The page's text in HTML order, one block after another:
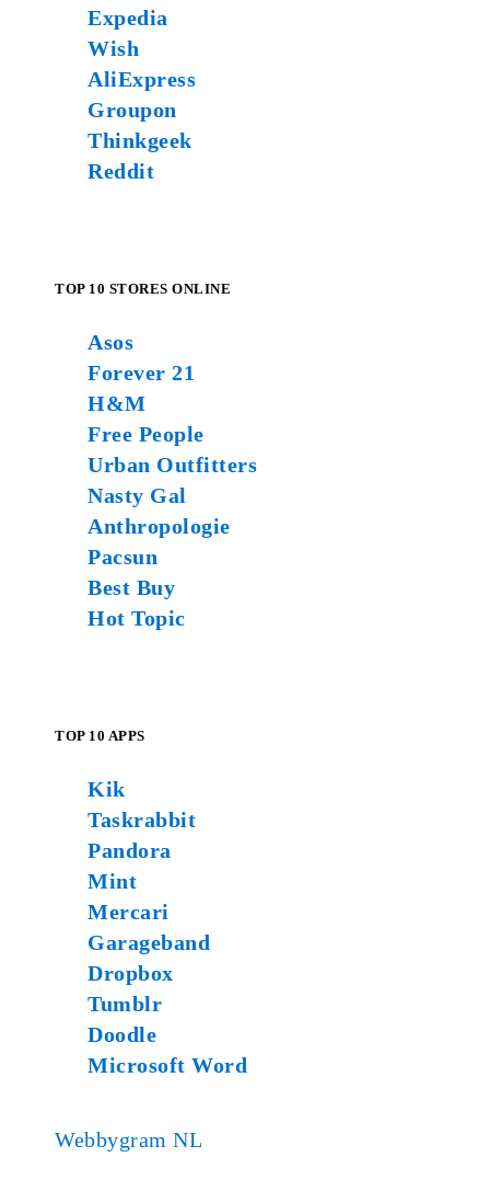
Expedia
Wish
AliExpress
Groupon
Thinkgeek
Reddit
TOP 10 STORES ONLINE
Asos
Forever 21
H&M
Free People
Urban Outfitters
Nasty Gal
Anthropologie
Pacsun
Best Buy
Hot Topic
TOP 10 APPS
Kik
Taskrabbit
Pandora
Mint
Mercari
Garageband
Dropbox
Tumblr
Doodle
Microsoft Word
Webbygram NL